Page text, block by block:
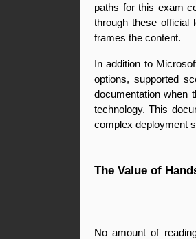
paths for this exam
through these official
frames the content.
In addition to
options, supported
documentation when
technology. This
complex deployment
The Value of
No amount of